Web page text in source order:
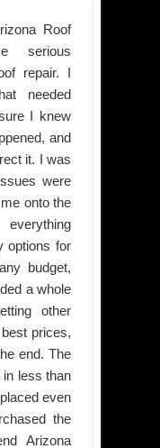
Roof
serious
repair. I
needed
I knew
and
it. I was
were
onto the
options for
budget,
a whole
other
prices,
end. The
less than
even
the
Arizona